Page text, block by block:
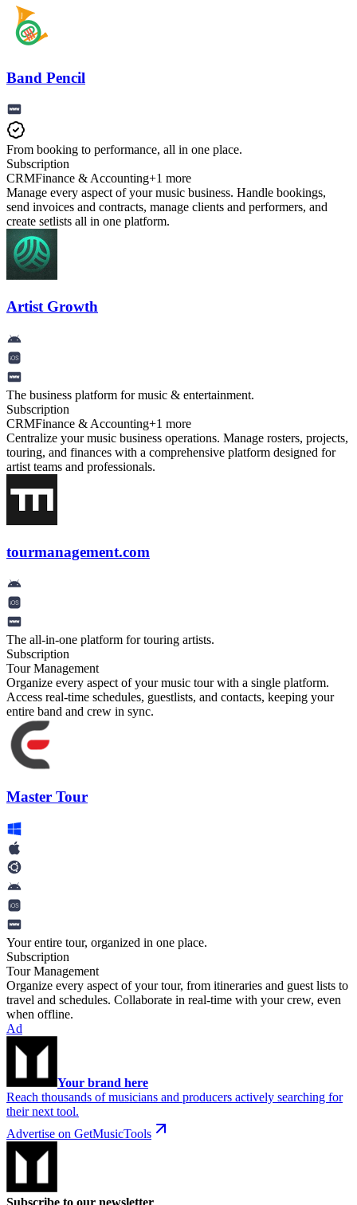
Band Pencil
From booking to performance, all in one place.
Subscription
CRMFinance & Accounting+1 more
Manage every aspect of your music business. Handle bookings,
send invoices and contracts, manage clients and performers, and
create setlists all in one platform.
Artist Growth
The business platform for music & entertainment.
Subscription
CRMFinance & Accounting+1 more
Centralize your music business operations. Manage rosters, projects,
touring, and finances with a comprehensive platform designed for
artist teams and professionals.
tourmanagement.com
The all-in-one platform for touring artists.
Subscription
Tour Management
Organize every aspect of your music tour with a single platform.
Access real-time schedules, guestlists, and contacts, keeping your
entire band and crew in sync.
Master Tour
Your entire tour, organized in one place.
Subscription
Tour Management
Organize every aspect of your tour, from itineraries and guest lists to
travel and schedules. Collaborate in real-time with your crew, even
when offline.
Ad
Your brand here
Reach thousands of musicians and producers actively searching for
their next tool.
Advertise on GetMusicTools
Subscribe to our newsletter